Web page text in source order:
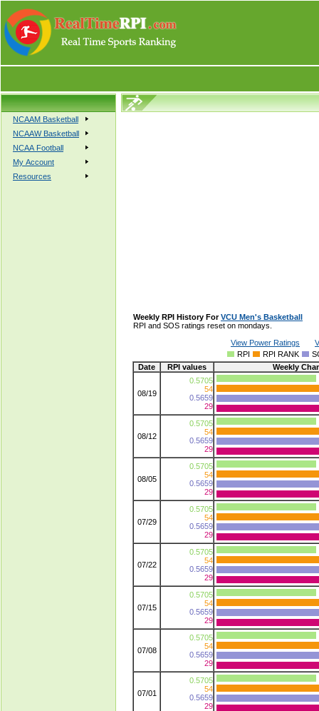
NCAAM Basketball
NCAAW Basketball
NCAA Football
My Account
Resources
Weekly RPI History ForVCU Men's Basketball
RPI and SOS ratings reset on mondays.
View Power Ratings
RPI
RPI RANK
Date
RPI values Weekly
08/19
0.5705
54
0.5659
29
08/12
0.5705
54
0.5659
29
08/05
0.5705
54
0.5659
29
07/29
0.5705
54
0.5659
29
07/22
0.5705
54
0.5659
29
07/15
0.5705
54
0.5659
29
07/08
0.5705
54
0.5659
29
07/01
0.5705
54
0.5659
29